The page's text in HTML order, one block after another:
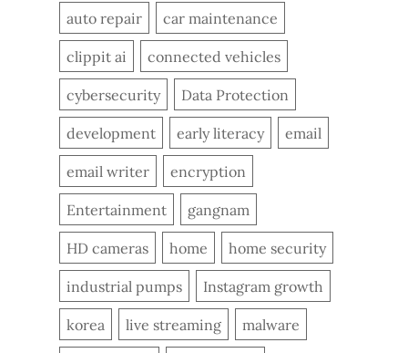
auto repair car maintenance
clippit ai connected vehicles
cybersecurity Data Protection
development early literacy email
email writer encryption
Entertainment gangnam
HD cameras home home security
industrial pumps Instagram growth
korea live streaming malware